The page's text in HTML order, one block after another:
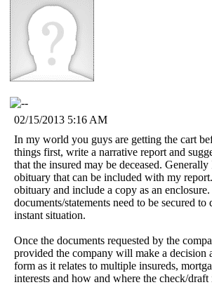
02/15/2013 5:16 AM
In my world you guys are getting the cart
things first, write a narrative report and
that the insured may be deceased.
obituary that can be included with my
obituary and include a copy as an
documents/statements need to be secured to
instant situation.
Once the documents requested by the
provided the company will make a decision
form as it relates to multiple insureds,
interests and how and where the check/draft